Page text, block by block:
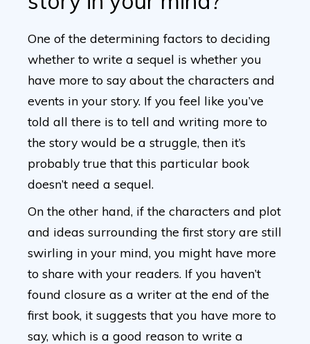
One of the determining factors to deciding
whether to write a sequel is whether you
have more to say about the characters and
events in your story. If you feel like you’ve
told all there is to tell and writing more to
the story would be a struggle, then it’s
probably true that this particular book
doesn’t need a sequel.
On the other hand, if the characters and plot
and ideas surrounding the first story are still
swirling in your mind, you might have more
to share with your readers. If you haven’t
found closure as a writer at the end of the
first book, it suggests that you have more to
say, which is a good reason to write a